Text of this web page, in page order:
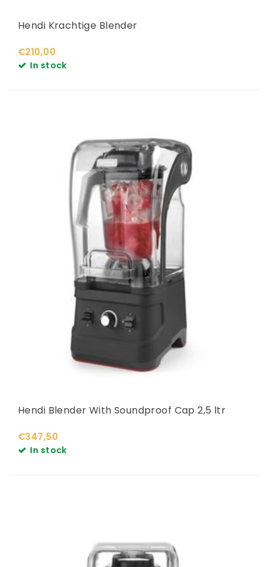
Hendi Krachtige Blender
€210,00
In stock
Hendi Blender With Soundproof Cap 2,5 ltr
€347,50
In stock